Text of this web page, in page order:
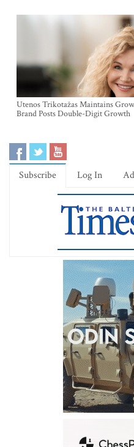
Utenos Trikotažas Maintains
Brand Posts Double-Digit Growth
Subscribe Log In